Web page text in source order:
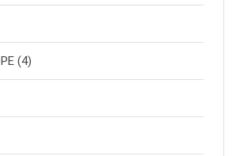
(4)